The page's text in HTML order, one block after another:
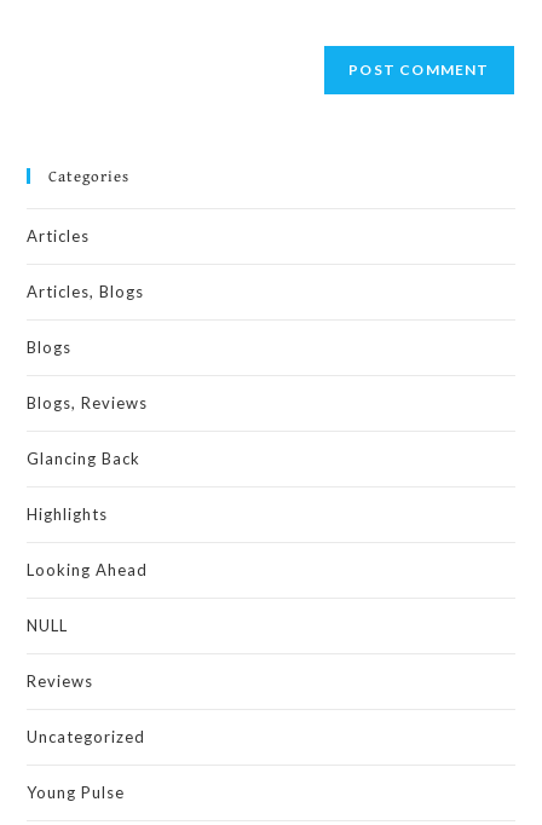
Categories
Articles
Articles, Blogs
Blogs
Blogs, Reviews
Glancing Back
Highlights
Looking Ahead
NULL
Reviews
Uncategorized
Young Pulse